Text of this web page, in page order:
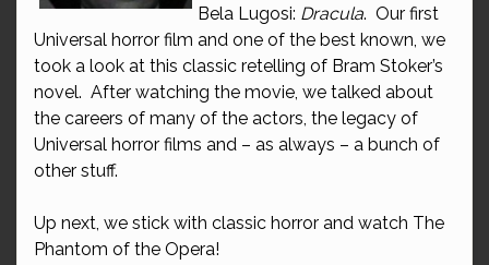
Bela Lugosi: Dracula. Our first
Universal horror film and one of the best known, we
took a look at this classic retelling of Bram Stoker’s
novel. After watching the movie, we talked about
the careers of many of the actors, the legacy of
Universal horror films and – as always – a bunch of
other stuff.
Up next, we stick with classic horror and watch The
Phantom of the Opera!